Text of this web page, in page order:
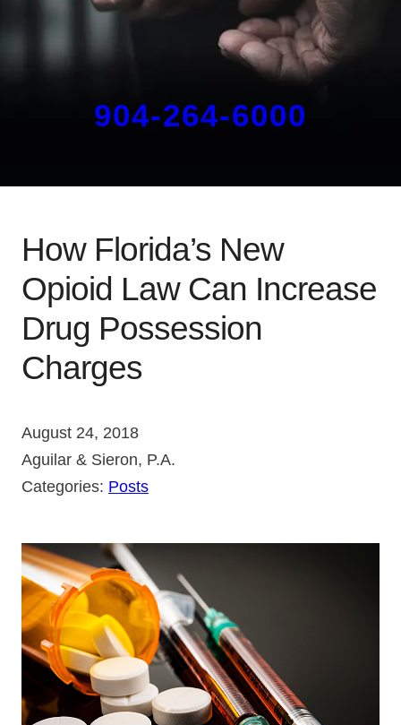
904-264-6000
How Florida’s New
Opioid Law Can Increase
Drug Possession
Charges
August 24, 2018
Aguilar & Sieron, P.A.
Categories: Posts